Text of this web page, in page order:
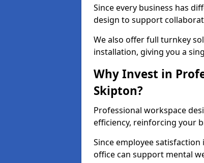
Since every business has
design to support
We also offer full turnkey
installation, giving you a
Why Invest in
Skipton?
Professional workspace
efficiency, reinforcing your
Since employee
office can support mental